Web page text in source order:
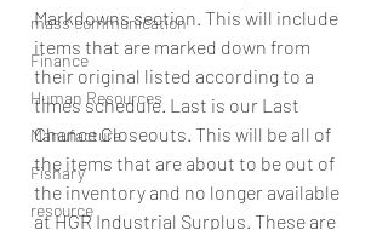
mass communication
Finance
Human Resources
Manufacture
Fishary
resource
Markdowns section. This will include
items that are marked down from
their original listed according to a
times schedule. Last is our Last
Chance Closeouts. This will be all of
the items that are about to be out of
the inventory and no longer available
at HGR Industrial Surplus. These are